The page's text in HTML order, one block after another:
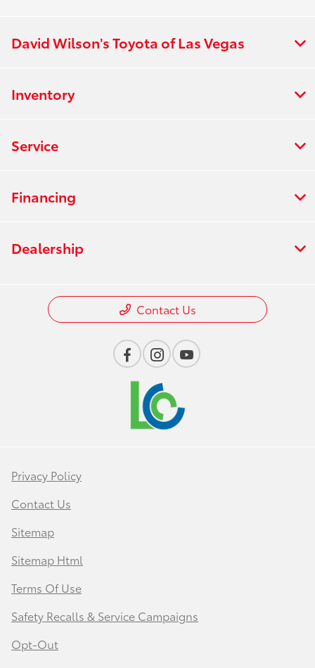
David Wilson's Toyota of Las Vegas
Inventory
Service
Financing
Dealership
Contact Us
Privacy Policy
Contact Us
Sitemap
Sitemap Html
Terms Of Use
Safety Recalls & Service Campaigns
Opt-Out